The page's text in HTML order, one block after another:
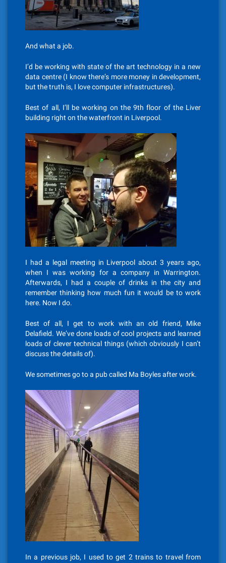
And what a job.
I’d be working with state of the art technology in a new
data centre (I know there’s more money in development,
but the truth is, I love computer infrastructures).
Best of all, I’ll be working on the 9th floor of the Liver
building right on the waterfront in Liverpool.
I had a legal meeting in Liverpool about 3 years ago,
when I was working for a company in Warrington.
Afterwards, I had a couple of drinks in the city and
remember thinking how much fun it would be to work
here. Now I do.
Best of all, I get to work with an old friend, Mike
Delafield. We’ve done loads of cool projects and learned
loads of clever technical things (which obviously I can’t
discuss the details of).
We sometimes go to a pub called Ma Boyles after work.
In a previous job, I used to get 2 trains to travel from